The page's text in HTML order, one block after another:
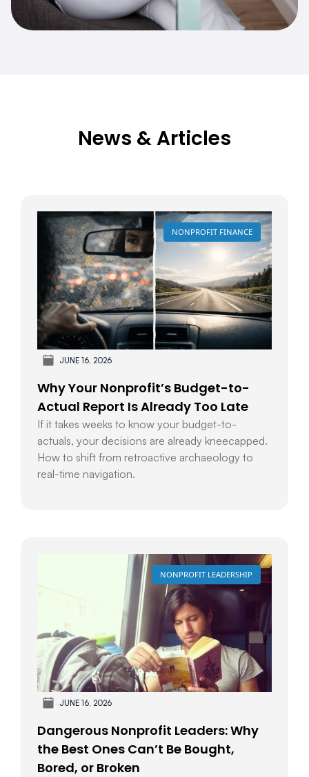
News & Articles
NONPROFIT FINANCE
JUNE 16, 2026
Why Your Nonprofit’s Budget-to-
Actual Report Is Already Too Late
If it takes weeks to know your budget-to-
actuals, your decisions are already kneecapped.
How to shift from retroactive archaeology to
real-time navigation.
NONPROFIT LEADERSHIP
JUNE 16, 2026
Dangerous Nonprofit Leaders: Why
the Best Ones Can’t Be Bought,
Bored, or Broken